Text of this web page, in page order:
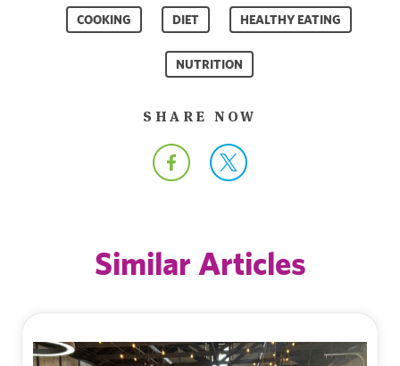
COOKING DIET HEALTHY EATING
NUTRITION
SHARE NOW
Similar Articles